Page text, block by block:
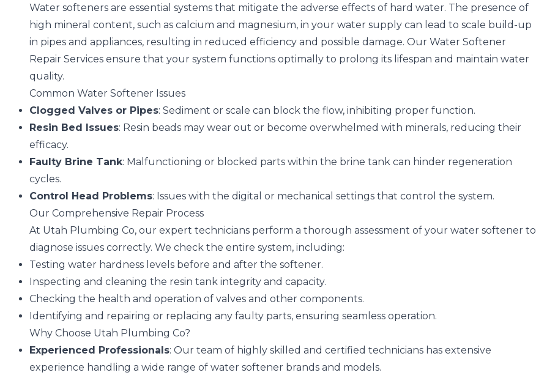
Water softeners are essential systems that mitigate the adverse effects of hard water. The presence of
high mineral content, such as calcium and magnesium, in your water supply can lead to scale build-up
in pipes and appliances, resulting in reduced efficiency and possible damage. Our Water Softener
Repair Services ensure that your system functions optimally to prolong its lifespan and maintain water
quality.
Common Water Softener Issues
Clogged Valves or Pipes: Sediment or scale can block the flow, inhibiting proper function.
Resin Bed Issues: Resin beads may wear out or become overwhelmed with minerals, reducing their
efficacy.
Faulty Brine Tank: Malfunctioning or blocked parts within the brine tank can hinder regeneration
cycles.
Control Head Problems: Issues with the digital or mechanical settings that control the system.
Our Comprehensive Repair Process
At Utah Plumbing Co, our expert technicians perform a thorough assessment of your water softener to
diagnose issues correctly. We check the entire system, including:
Testing water hardness levels before and after the softener.
Inspecting and cleaning the resin tank integrity and capacity.
Checking the health and operation of valves and other components.
Identifying and repairing or replacing any faulty parts, ensuring seamless operation.
Why Choose Utah Plumbing Co?
Experienced Professionals: Our team of highly skilled and certified technicians has extensive
experience handling a wide range of water softener brands and models.